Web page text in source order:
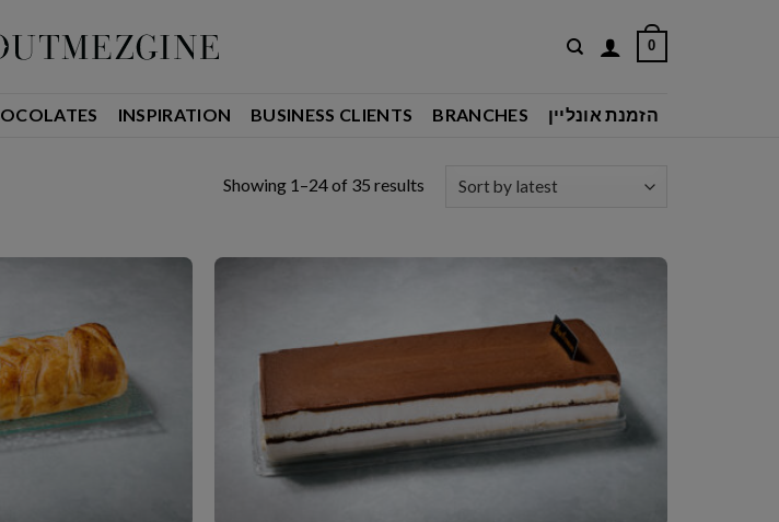
0
INSPIRATION BUSINESS CLIENTS BRANCHES הזמנת אונליין
Showing 1–24 of 35 resultsSorted